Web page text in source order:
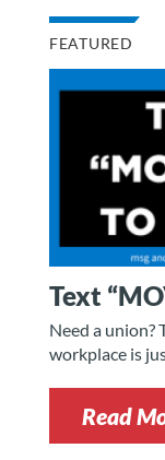
FEATURED
Text
Need a union?
workplace is
Read